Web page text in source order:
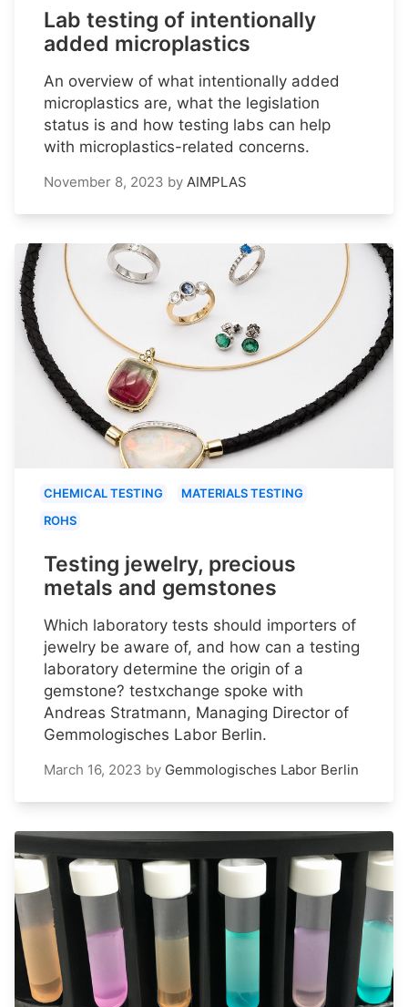
Lab testing of intentionally
added microplastics
An overview of what intentionally added
microplastics are, what the legislation
status is and how testing labs can help
with microplastics-related concerns.
November 8, 2023 by AIMPLAS
CHEMICAL TESTING
MATERIALS TESTING
ROHS
Testing jewelry, precious
metals and gemstones
Which laboratory tests should importers of
jewelry be aware of, and how can a testing
laboratory determine the origin of a
gemstone? testxchange spoke with
Andreas Stratmann, Managing Director of
Gemmologisches Labor Berlin.
March 16, 2023 by Gemmologisches Labor Berlin